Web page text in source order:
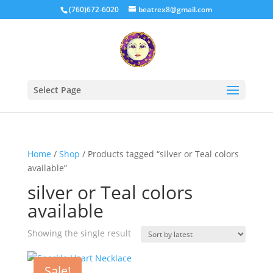
(760)672-6020 beatrex8@gmail.com
Select Page
Home / Shop / Products tagged “silver or Teal colors
available”
silver or Teal colors
available
Showing the single result